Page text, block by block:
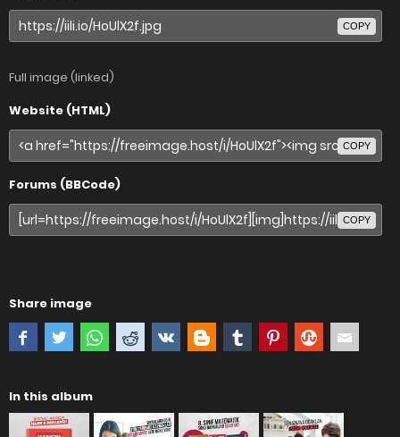
COPY
Full image (linked)
Website (HTML)
COPY
Forums (BBCode)
COPY
Share image
In this album